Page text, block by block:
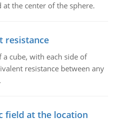
the center of the sphere.
resistance
cube, with each side of
resistance between any
field at the location